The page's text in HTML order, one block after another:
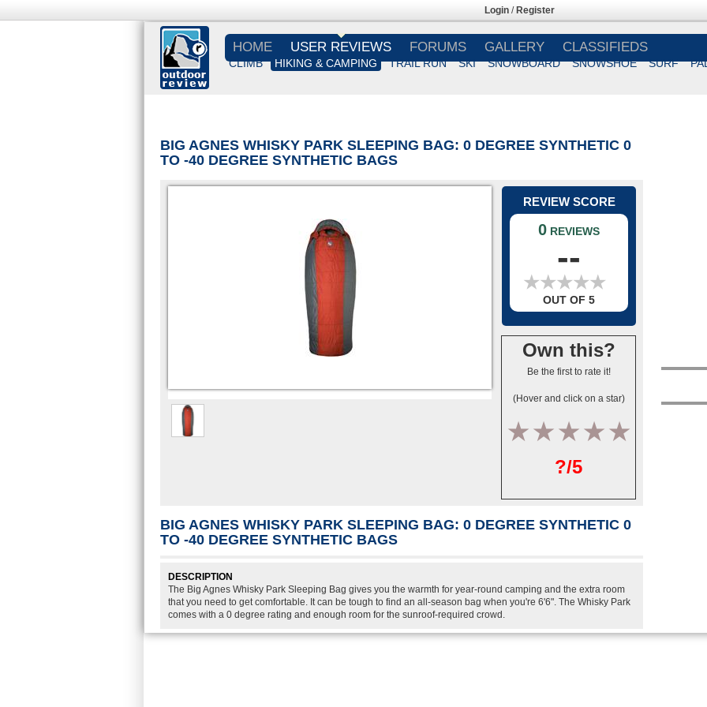
Login / Register
HOME USER REVIEWS
CLIMB HIKING & CAMPING TRAIL RUN SKI SNOWBOARD SNOWSHOE SURF
FORUMS GALLERY CLASSIFIEDS
BIG AGNES WHISKY PARK SLEEPING BAG: 0 DEGREE SYNTHETIC 0
TO -40 DEGREE SYNTHETIC BAGS
REVIEW SCORE
0 REVIEWS
--
★★★★★
★★★★★
OUT OF 5
Own this?
Be the first to rate it!
(Hover and click on a star)
4
3
2
1
?/5
BIG AGNES WHISKY PARK SLEEPING BAG: 0 DEGREE SYNTHETIC 0
TO -40 DEGREE SYNTHETIC BAGS
DESCRIPTION
The Big Agnes Whisky Park Sleeping Bag gives you the warmth for year-round camping and the extra room
that you need to get comfortable. It can be tough to find an all-season bag when you're 6'6". The Whisky Park
comes with a 0 degree rating and enough room for the sunroof-required crowd.